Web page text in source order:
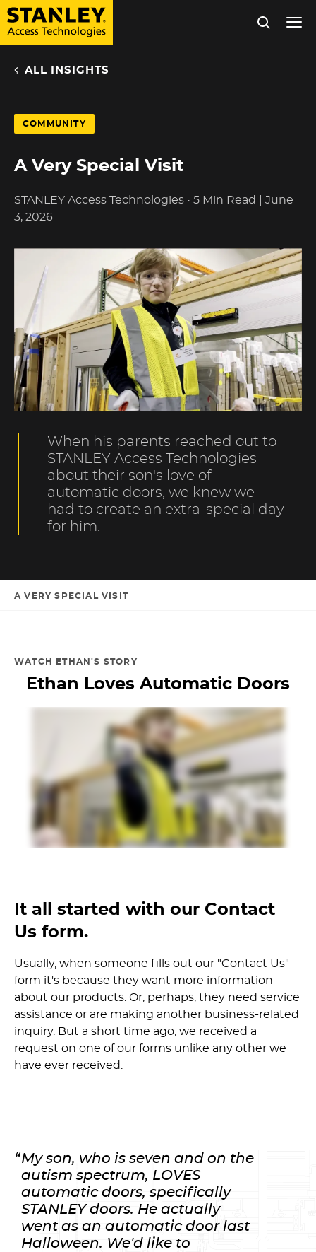
main
content
ALL INSIGHTS
COMMUNITY
A Very Special Visit
STANLEY Access Technologies • 5 Min Read
June
3, 2026
When his parents reached out to
STANLEY Access Technologies
about their son's love of
automatic doors, we knew we
had to create an extra-special day
for him.
A VERY SPECIAL VISIT
WATCH ETHAN'S STORY
Ethan Loves Automatic Doors
It all started with our Contact
Us form.
Usually, when someone fills out our "Contact Us"
form it's because they want more information
about our products. Or, perhaps, they need service
assistance or are making another business-related
inquiry. But a short time ago, we received a
request on one of our forms unlike any other we
have ever received:
My son, who is seven and on the
autism spectrum, LOVES
automatic doors, specifically
STANLEY doors. He actually
went as an automatic door last
Halloween. We'd like to